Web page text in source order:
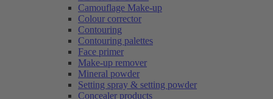
Camouflage Make-up
Colour corrector
Contouring
Contouring palettes
Face primer
Make-up remover
Mineral powder
Setting spray & setting powder
Concealer products